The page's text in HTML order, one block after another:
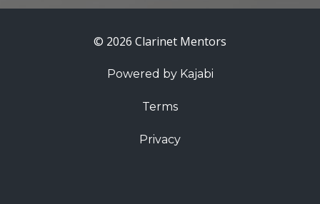
© 2026 Clarinet Mentors
Powered by Kajabi
Terms
Privacy